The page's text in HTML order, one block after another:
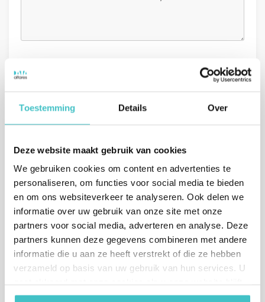
Toestemming Details Over
Deze website maakt gebruik van cookies
We gebruiken cookies om content en advertenties te
personaliseren, om functies voor social media te bieden
en om ons websiteverkeer te analyseren. Ook delen we
informatie over uw gebruik van onze site met onze
partners voor social media, adverteren en analyse. Deze
partners kunnen deze gegevens combineren met andere
informatie die u aan ze heeft verstrekt of die ze hebben
verzameld op basis van uw gebruik van hun services. U
gebruiken.
*
Or call us directly
The Netherlands(sales)
+31 (0)10 322 03 04
Belgium
+32 (0)2 765 00 21